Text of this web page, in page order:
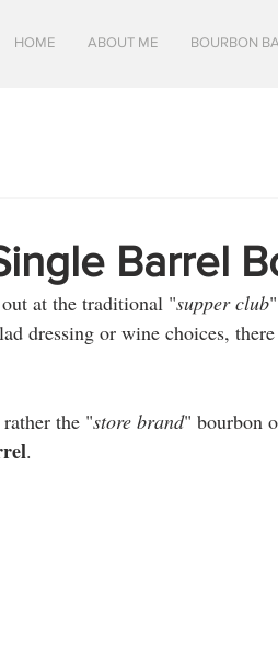
HOME ABOUT ME BOURBON
Barrel
at the traditional "supper club
dressing or wine choices,
the "store brand" bourbon
.